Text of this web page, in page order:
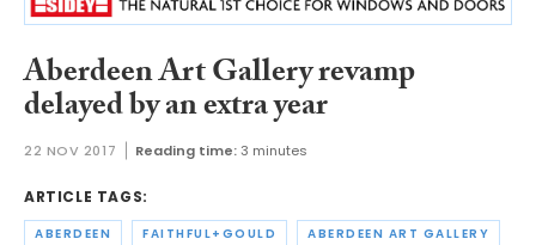
Aberdeen Art Gallery revamp
delayed by an extra year
22 NOV 2017 Reading time:3 minutes
ARTICLE TAGS:
ABERDEEN FAITHFUL+GOULD ABERDEEN ART GALLERY